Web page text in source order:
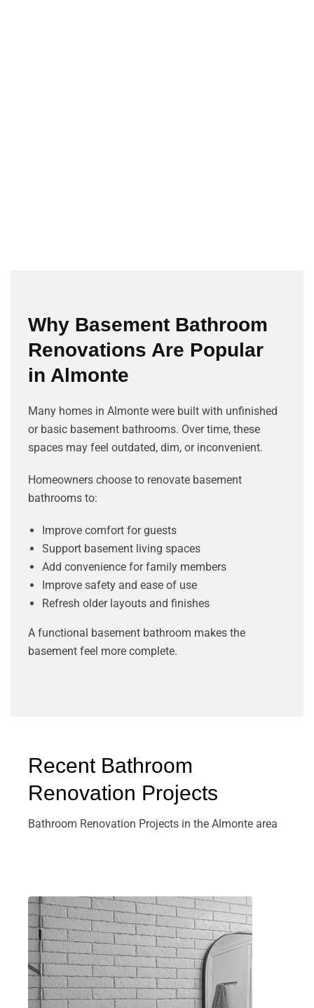
Why Basement Bathroom
Renovations Are Popular
in Almonte
Many homes in Almonte were built with unfinished
or basic basement bathrooms. Over time, these
spaces may feel outdated, dim, or inconvenient.
Homeowners choose to renovate basement
bathrooms to:
Improve comfort for guests
Support basement living spaces
Add convenience for family members
Improve safety and ease of use
Refresh older layouts and finishes
A functional basement bathroom makes the
basement feel more complete.
Recent Bathroom
Renovation Projects
Bathroom Renovation Projects in the Almonte area